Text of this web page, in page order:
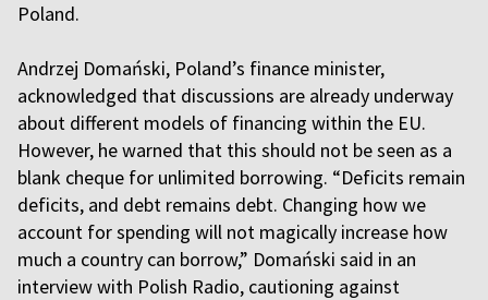
Poland.
Andrzej Domański, Poland’s finance minister,
acknowledged that discussions are already underway
about different models of financing within the EU.
However, he warned that this should not be seen as a
blank cheque for unlimited borrowing. “Deficits remain
deficits, and debt remains debt. Changing how we
account for spending will not magically increase how
much a country can borrow,” Domański said in an
interview with Polish Radio, cautioning against